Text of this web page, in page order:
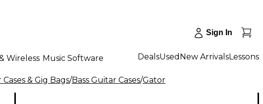
Sign In
Wireless Music Software DealsUsed New ArrivalsLessons
& Gig Bags/Bass Guitar Cases/Gator